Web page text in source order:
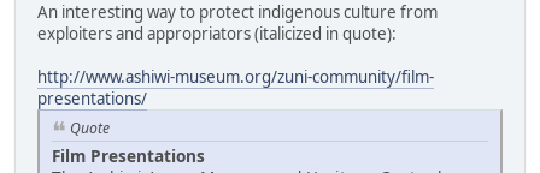
An interesting way to protect indigenous culture from
exploiters and appropriators (italicized in quote):
http://www.ashiwi-museum.org/zuni-community/film-
presentations/
Quote
Film Presentations